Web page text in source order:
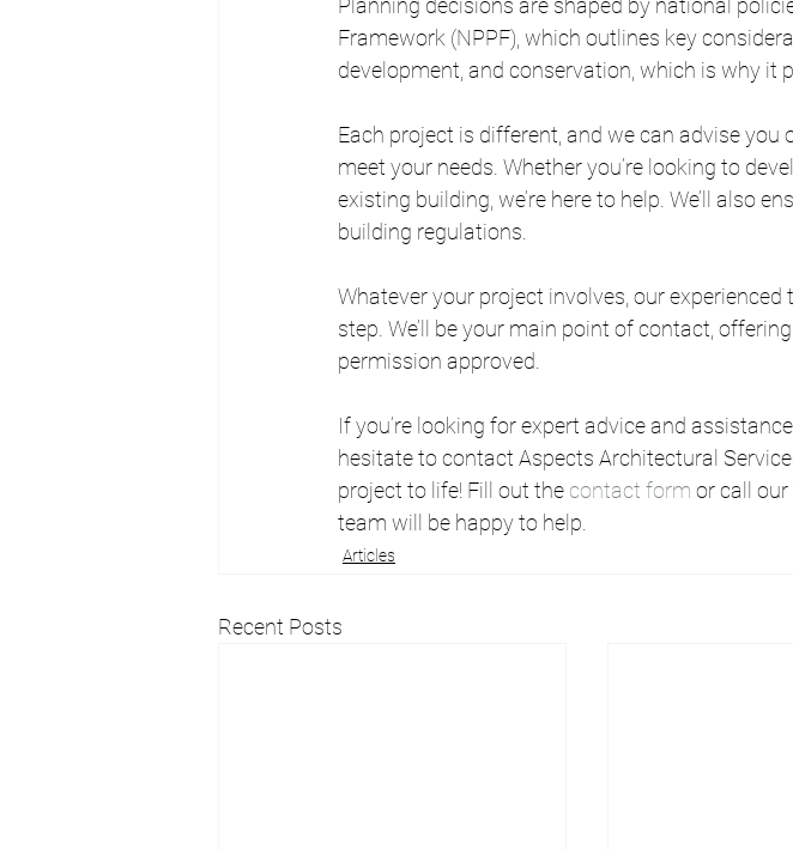
Planning decisions are shaped by national
Framework (NPPF), which outlines key
development, and conservation, which is why it
Each project is different, and we can advise
meet your needs. Whether you’re looking to
existing building, we’re here to help. We’ll also
building regulations.
Whatever your project involves, our
step. We’ll be your main point of contact,
permission approved.
If you’re looking for expert advice and
hesitate to contact Aspects Architectural
project to life! Fill out the contact form or call
team will be happy to help.
Articles
Recent Posts